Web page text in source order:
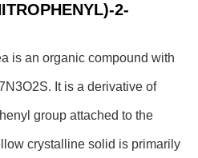
2-
is an organic compound with
It is a derivative of
group attached to the
crystalline solid is primarily